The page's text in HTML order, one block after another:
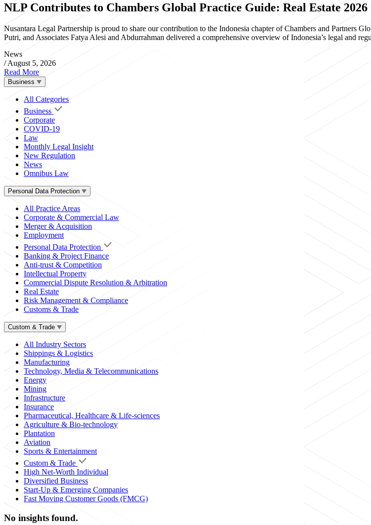
NLP Contributes to Chambers Global Practice Guide: Real Estate 2026
Nusantara Legal Partnership is proud to share our contribution to the Indonesia chapter of Chambers and Partners
Putri, and Associates Fatya Alesi and Abdurrahman delivered a comprehensive overview of Indonesia’s legal and
News
/ August 5, 2026
Read More
Business
All Categories
Business
Corporate
COVID-19
Law
Monthly Legal Insight
New Regulation
News
Omnibus Law
Personal Data Protection
All Practice Areas
Corporate & Commercial Law
Merger & Acquisition
Employment
Personal Data Protection
Banking & Project Finance
Anti-trust & Competition
Intellectual Property
Commercial Dispute Resolution & Arbitration
Real Estate
Risk Management & Compliance
Customs & Trade
Custom & Trade
All Industry Sectors
Shippings & Logistics
Manufacturing
Technology, Media & Telecommunications
Energy
Mining
Infrastructure
Insurance
Pharmaceutical, Healthcare & Life-sciences
Agriculture & Bio-technology
Plantation
Aviation
Sports & Entertainment
Custom & Trade
High Net-Worth Individual
Diversified Business
Start-Up & Emerging Companies
Fast Moving Customer Goods (FMCG)
No insights found.